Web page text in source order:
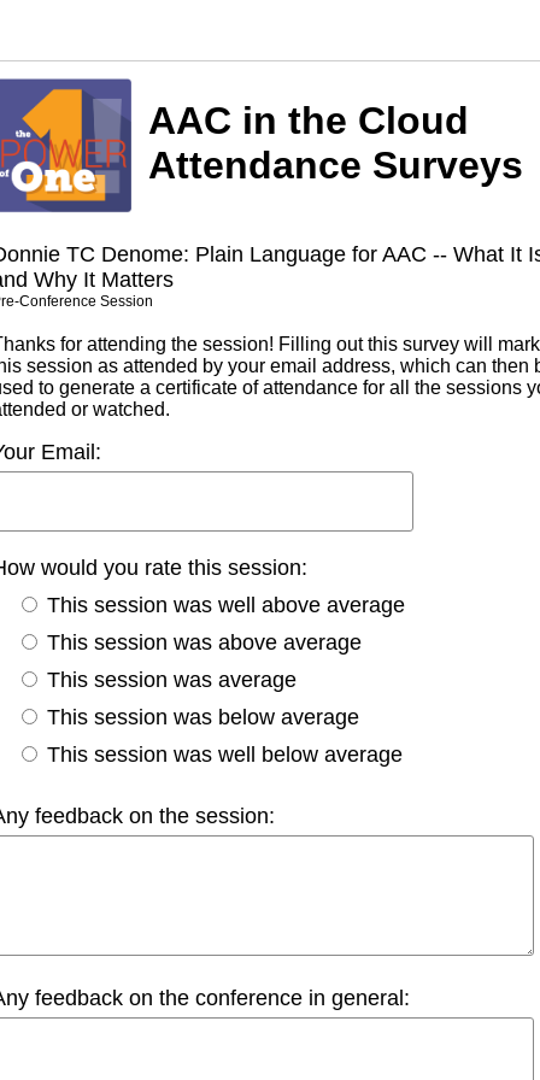
AAC in the Cloud
Attendance Surveys
TC Denome: Plain Language for AAC -- What It
Why It Matters
Conference Session
for attending the session! Filling out this survey will mark
session as attended by your email address, which can then
to generate a certificate of attendance for all the sessions
or watched.
Email:
would you rate this session:
This session was well above average
This session was above average
This session was average
This session was below average
This session was well below average
feedback on the session:
feedback on the conference in general: